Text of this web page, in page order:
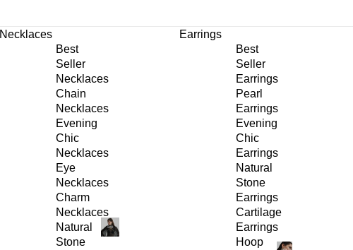
Necklaces
Best
Seller
Necklaces
Chain
Necklaces
Evening
Chic
Necklaces
Eye
Necklaces
Charm
Necklaces
Natural
Stone
Earrings
Best
Seller
Earrings
Pearl
Earrings
Evening
Chic
Earrings
Natural
Stone
Earrings
Cartilage
Earrings
Hoop